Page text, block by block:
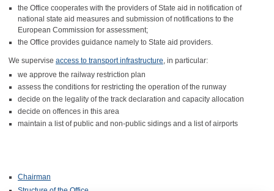
the Office cooperates with the providers of State aid in notification of
national state aid measures and submission of notifications to the
European Commission for assessment;
the Office provides guidance namely to State aid providers.
We supervise access to transport infrastructure, in particular:
we approve the railway restriction plan
assess the conditions for restricting the operation of the runway
decide on the legality of the track declaration and capacity allocation
decide on offences in this area
maintain a list of public and non-public sidings and a list of airports
Chairman